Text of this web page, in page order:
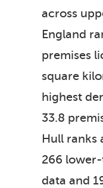
across
England
premises
square
highest
33.8
Hull ranks
266
data and